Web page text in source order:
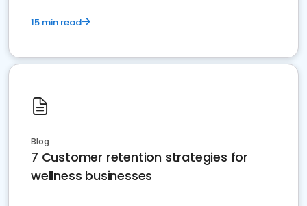
15 min read
Blog
7 Customer retention strategies for
wellness businesses